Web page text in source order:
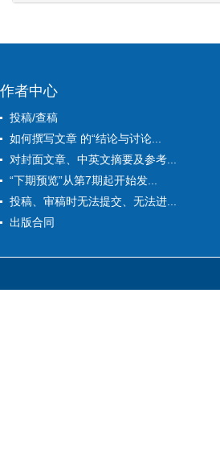
作者中心
投稿/查稿
如何撰写文章 的“结论与讨论...
对封面文章、中英文摘要及参考...
“下期预览”从第7期起开始发...
投稿、审稿时无法提交、无法进...
出版合同